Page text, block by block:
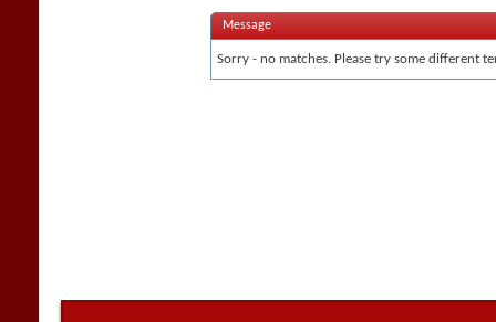
Message
Sorry - no matches. Please try some different